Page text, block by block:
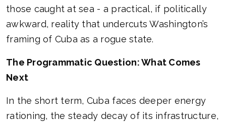
those caught at sea - a practical, if politically
awkward, reality that undercuts Washington’s
framing of Cuba as a rogue state.
The Programmatic Question: What Comes
Next
In the short term, Cuba faces deeper energy
rationing, the steady decay of its infrastructure,